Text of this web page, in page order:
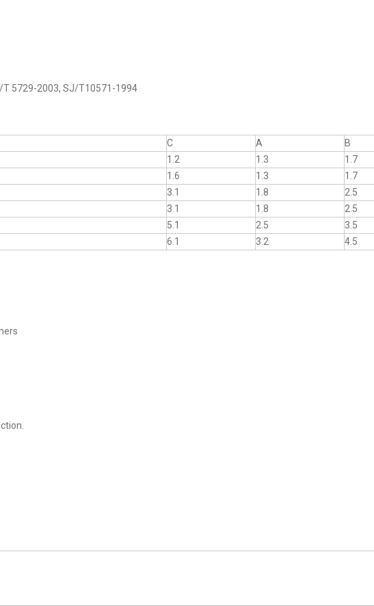
T 5729-2003, SJ/T10571-1994
C A B
1.2 1.3 1.7
1.6 1.3 1.7
3.1 1.8 2.5
3.1 1.8 2.5
5.1 2.5 3.5
6.1 3.2 4.5